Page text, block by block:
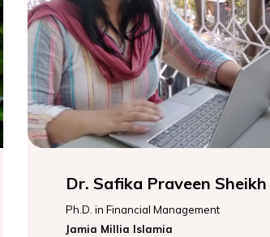
Dr. Safika Praveen Sheikh
Ph.D. in Financial Management
Jamia Millia Islamia